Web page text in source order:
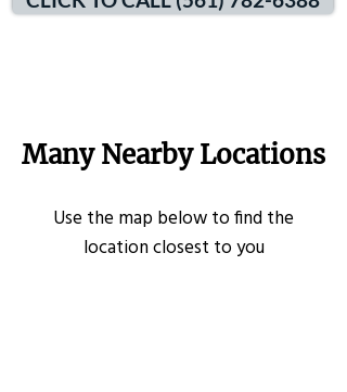
Many Nearby Locations
Use the map below to find the
location closest to you